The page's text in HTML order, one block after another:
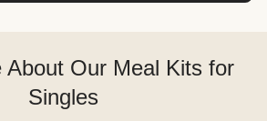
About Our Meal Kits for
Singles